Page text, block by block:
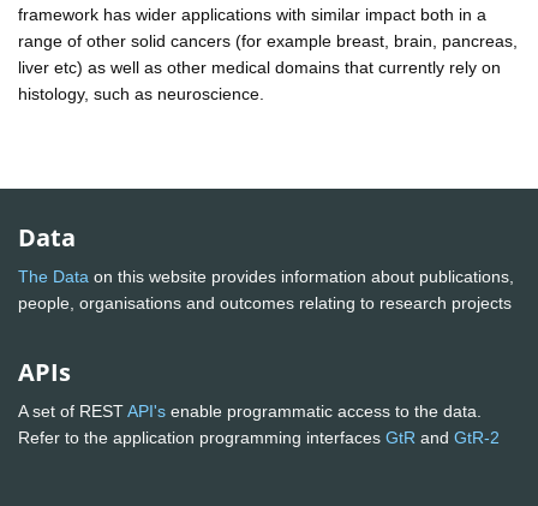
framework has wider applications with similar impact both in a
range of other solid cancers (for example breast, brain, pancreas,
liver etc) as well as other medical domains that currently rely on
histology, such as neuroscience.
Data
The Data on this website provides information about publications,
people, organisations and outcomes relating to research projects
APIs
A set of RESTAPI's enable programmatic access to the data.
Refer to the application programming interfaces GtR and GtR-2